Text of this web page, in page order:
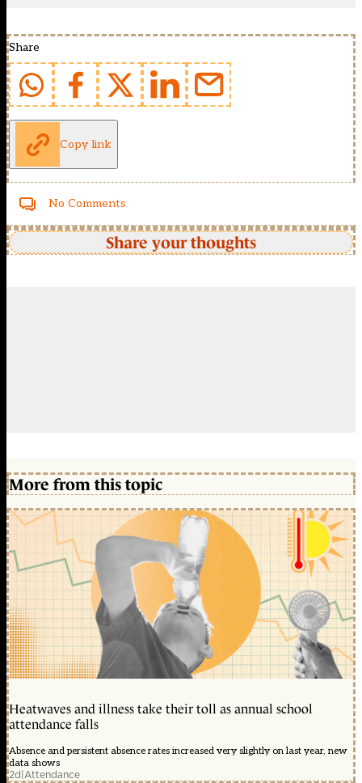
Share
Copy link
No Comments
Share your thoughts
More from this topic
Heatwaves and illness take their toll as annual school
attendance falls
Absence and persistent absence rates increased very slightly on last year, new
data shows
2d|Attendance